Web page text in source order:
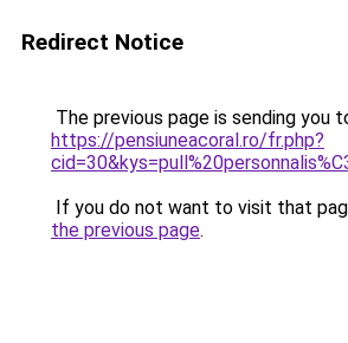
Redirect Notice
The previous page is sending you
https://pensiuneacoral.ro/fr.php?
If you do not want to visit that
the previous page.